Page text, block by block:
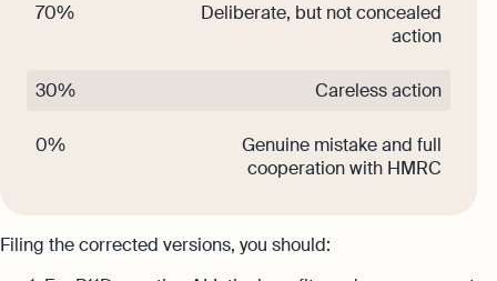
70%
Deliberate, but not concealed
action
30% Careless action
0%
Genuine mistake and full
cooperation with HMRC
Filing the corrected versions, you should: